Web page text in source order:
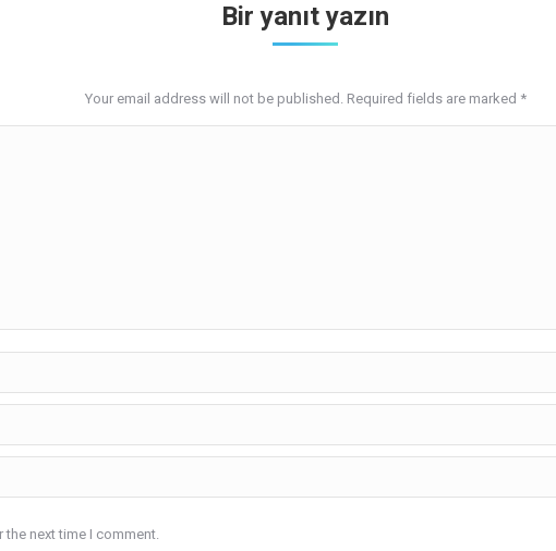
Bir yanıt yazın
Your email address will not be published. Required fields are marked *
next time I comment.